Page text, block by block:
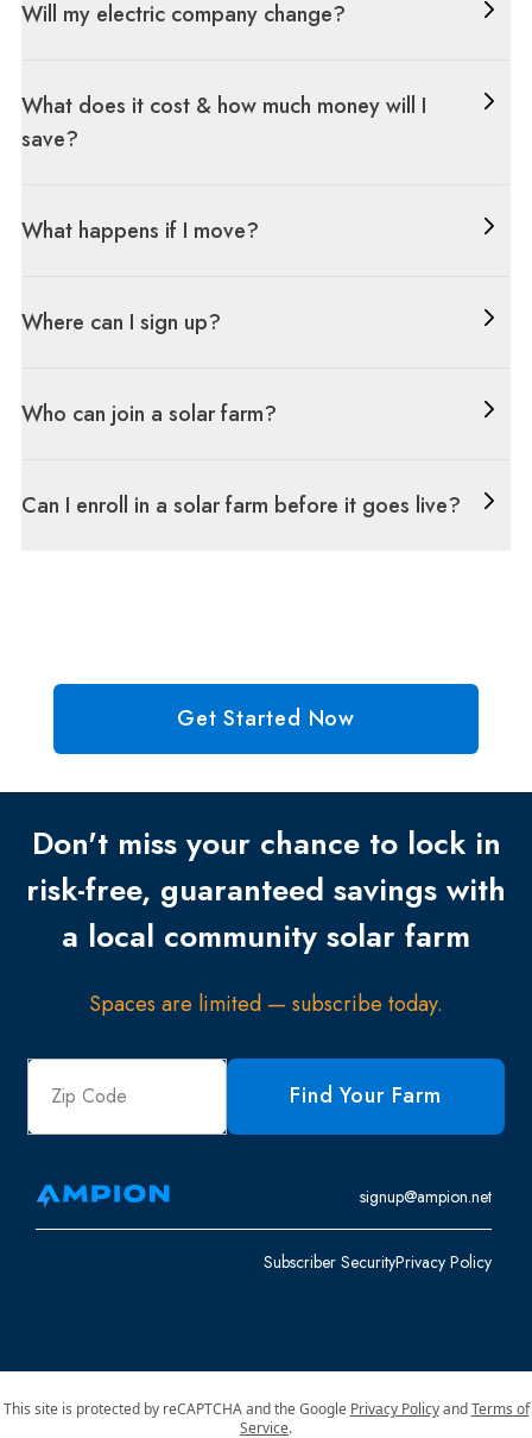
Will my electric company change?
What does it cost & how much money will I
save?
What happens if I move?
Where can I sign up?
Who can join a solar farm?
Can I enroll in a solar farm before it goes live?
Get Started Now
Don't miss your chance to lock in
risk-free, guaranteed savings with
a local community solar farm
Spaces are limited — subscribe today.
Find Your Farm
signup@ampion.net
Subscriber SecurityPrivacy Policy
This site is protected by reCAPTCHA and the Google Privacy Policy and Terms of
Service.